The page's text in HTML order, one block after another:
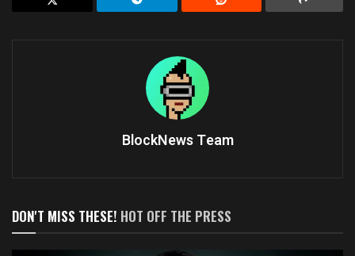
BlockNews Team
DON'T MISS THESE! HOT OFF THE PRESS